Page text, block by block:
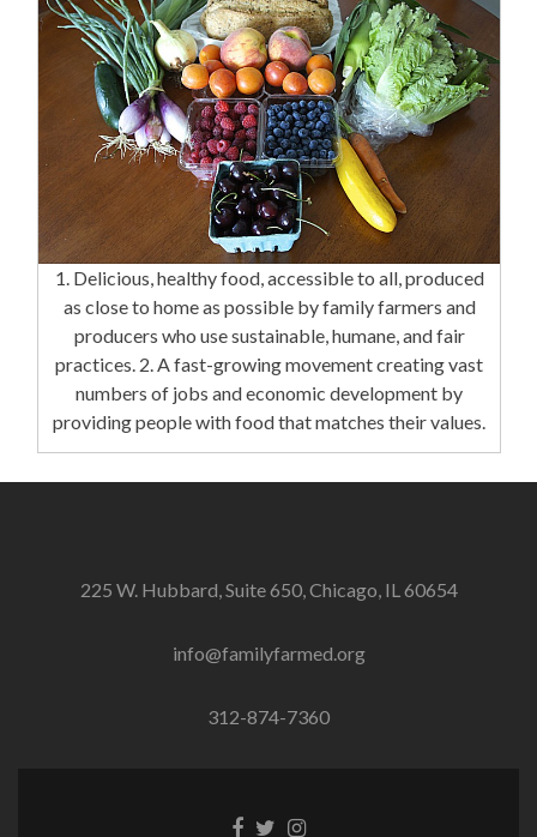
1. Delicious, healthy food, accessible to all, produced
as close to home as possible by family farmers and
producers who use sustainable, humane, and fair
practices. 2. A fast-growing movement creating vast
numbers of jobs and economic development by
providing people with food that matches their values.
225 W. Hubbard, Suite 650, Chicago, IL 60654
info@familyfarmed.org
312-874-7360
Facebook
TwitterInstagram